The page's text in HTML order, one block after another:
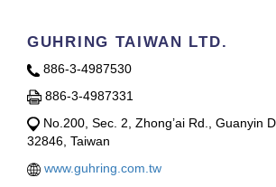
GUHRING TAIWAN LTD.
886-3-4987530
886-3-4987331
No.200, Sec. 2, Zhong’ai Rd., Guanyin
32846, Taiwan
www.guhring.com.tw